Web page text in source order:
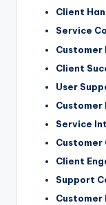
Client
Service
Customer
Client
User
Customer
Service
Customer
Client
Support
Customer